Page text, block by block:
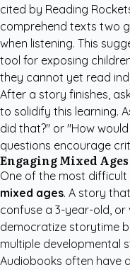
cited by Reading
comprehend texts two
when listening. This
tool for exposing
they cannot yet read
After a story finishes,
to solidify this learning.
did that?" or "How
questions encourage
Engaging Mixed Ages
One of the most
mixed ages. A story
confuse a 3-year-old, or
democratize storytime
multiple developmental
Audiobooks often have